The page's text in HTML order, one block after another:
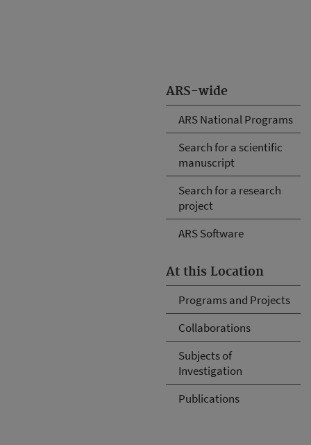
ARS-wide
ARS National Programs
Search for a scientific
manuscript
Search for a research
project
ARS Software
At this Location
Programs and Projects
Collaborations
Subjects of
Investigation
Publications